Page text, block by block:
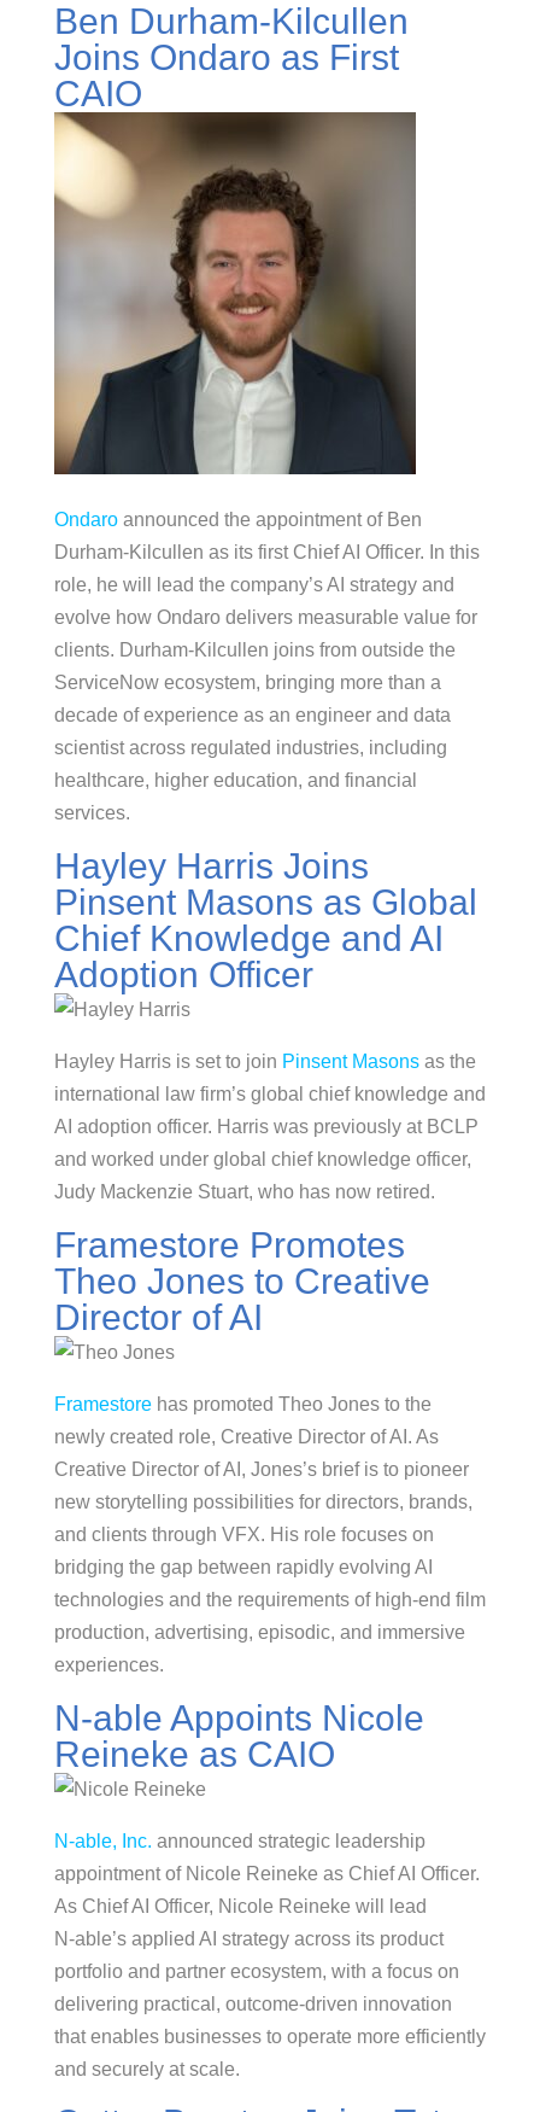
Ben Durham-Kilcullen
Joins Ondaro as First
CAIO
Ondaroannounced the appointment of Ben
Durham-Kilcullen as its first Chief AI Officer. In this
role, he will lead the company’s AI strategy and
evolve how Ondaro delivers measurable value for
clients. Durham-Kilcullen joins from outside the
ServiceNow ecosystem, bringing more than a
decade of experience as an engineer and data
scientist across regulated industries, including
healthcare, higher education, and financial
services.
Hayley Harris Joins
Pinsent Masons as Global
Chief Knowledge and AI
Adoption Officer
Hayley Harris is set to join Pinsent Masonsas the
international law firm’s global chief knowledge and
AI adoption officer. Harris was previously at BCLP
and worked under global chief knowledge officer,
Judy Mackenzie Stuart, who has now retired.
Framestore Promotes
Theo Jones to Creative
Director of AI
Framestorehas promoted Theo Jones to the
newly created role, Creative Director of AI. As
Creative Director of AI, Jones’s brief is to pioneer
new storytelling possibilities for directors, brands,
and clients through VFX. His role focuses on
bridging the gap between rapidly evolving AI
technologies and the requirements of high-end film
production, advertising, episodic, and immersive
experiences.
N-able Appoints Nicole
Reineke as CAIO
N‑able, Inc. announced strategic leadership
appointment of Nicole Reineke as Chief AI Officer.
As Chief AI Officer, Nicole Reineke will lead
N‑able’s applied AI strategy across its product
portfolio and partner ecosystem, with a focus on
delivering practical, outcome‑driven innovation
that enables businesses to operate more efficiently
and securely at scale.